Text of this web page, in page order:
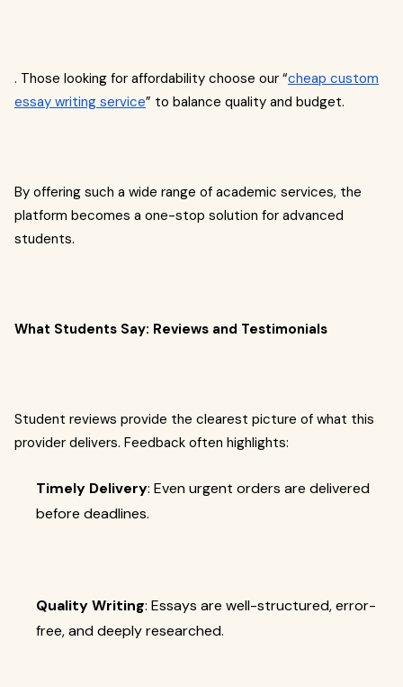
. Those looking for affordability choose our “cheap custom
essay writing service” to balance quality and budget.
By offering such a wide range of academic services, the
platform becomes a one-stop solution for advanced
students.
What Students Say: Reviews and Testimonials
Student reviews provide the clearest picture of what this
provider delivers. Feedback often highlights:
Timely Delivery: Even urgent orders are delivered
before deadlines.
Quality Writing: Essays are well-structured, error-
free, and deeply researched.